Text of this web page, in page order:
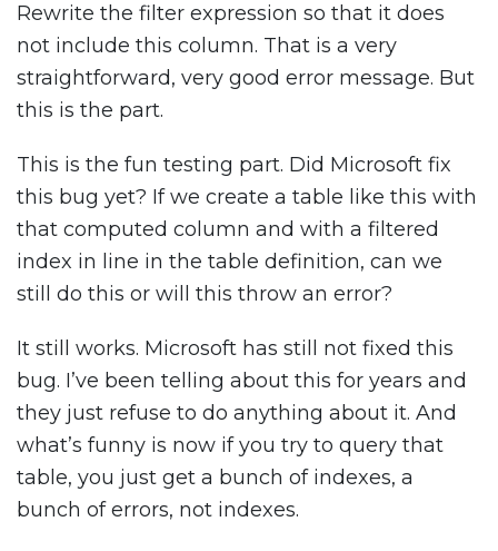
Rewrite the filter expression so that it does
not include this column. That is a very
straightforward, very good error message. But
this is the part.
This is the fun testing part. Did Microsoft fix
this bug yet? If we create a table like this with
that computed column and with a filtered
index in line in the table definition, can we
still do this or will this throw an error?
It still works. Microsoft has still not fixed this
bug. I’ve been telling about this for years and
they just refuse to do anything about it. And
what’s funny is now if you try to query that
table, you just get a bunch of indexes, a
bunch of errors, not indexes.